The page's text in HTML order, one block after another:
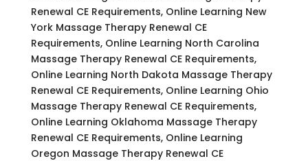
Renewal CE Requirements, Online Learning New
York Massage Therapy Renewal CE
Requirements, Online Learning North Carolina
Massage Therapy Renewal CE Requirements,
Online Learning North Dakota Massage Therapy
Renewal CE Requirements, Online Learning Ohio
Massage Therapy Renewal CE Requirements,
Online Learning Oklahoma Massage Therapy
Renewal CE Requirements, Online Learning
Oregon Massage Therapy Renewal CE